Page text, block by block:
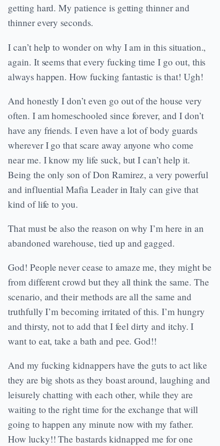
getting hard. My patience is getting thinner and
thinner every seconds.
I can’t help to wonder on why I am in this situation.,
again. It seems that every fucking time I go out, this
always happen. How fucking fantastic is that! Ugh!
And honestly I don’t even go out of the house very
often. I am homeschooled since forever, and I don’t
have any friends. I even have a lot of body guards
wherever I go that scare away anyone who come
near me. I know my life suck, but I can’t help it.
Being the only son of Don Ramirez, a very powerful
and influential Mafia Leader in Italy can give that
kind of life to you.
That must be also the reason on why I’m here in an
abandoned warehouse, tied up and gagged.
God! People never cease to amaze me, they might be
from different crowd but they all think the same. The
scenario, and their methods are all the same and
truthfully I’m becoming irritated of this. I’m hungry
and thirsty, not to add that I feel dirty and itchy. I
want to eat, take a bath and pee. God!!
And my fucking kidnappers have the guts to act like
they are big shots as they boast around, laughing and
leisurely chatting with each other, while they are
waiting to the right time for the exchange that will
going to happen any minute now with my father.
How lucky!! The bastards kidnapped me for one